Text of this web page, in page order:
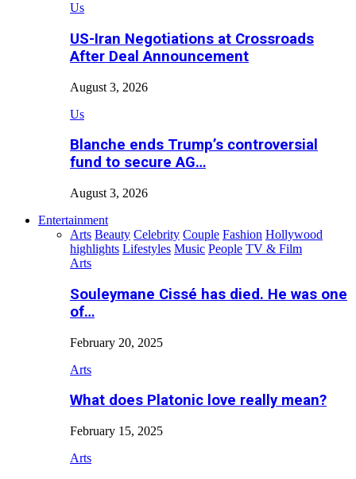
Us
US-Iran Negotiations at Crossroads
After Deal Announcement
August 3, 2026
Us
Blanche ends Trump’s controversial
fund to secure AG…
August 3, 2026
Entertainment
Arts Beauty Celebrity Couple Fashion Hollywood
highlights Lifestyles Music People TV & Film
Arts
Souleymane Cissé has died. He was one
of…
February 20, 2025
Arts
What does Platonic love really mean?
February 15, 2025
Arts